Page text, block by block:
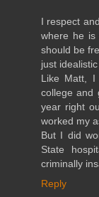
I respect
where he is
should be
just
Like Matt, I
college and
year right
worked my
But I did
State
criminally
Reply